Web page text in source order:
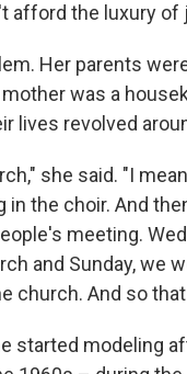
afford the luxury
Her parents
was a
lives revolved
she said. "I
in the choir. And
meeting.
and Sunday, we
church. And so
started modeling